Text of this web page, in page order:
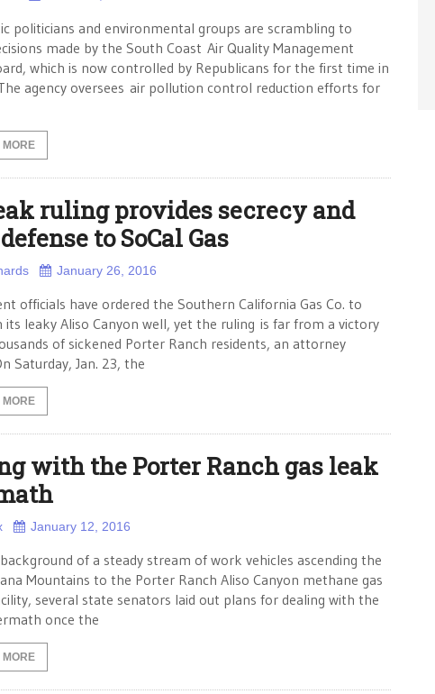
politicians and environmental groups are scrambling to
made by the South Coast Air Quality Management
which is now controlled by Republicans for the first time in
agency oversees air pollution control reduction efforts for
MORE
ruling provides secrecy and
to SoCal Gas
January 26, 2016
officials have ordered the Southern California Gas Co. to
its leaky Aliso Canyon well, yet the ruling is far from a victory
of sickened Porter Ranch residents, an attorney
Saturday, Jan. 23, the
MORE
with the Porter Ranch gas leak
January 12, 2016
of a steady stream of work vehicles ascending the
Mountains to the Porter Ranch Aliso Canyon methane gas
several state senators laid out plans for dealing with the
once the
MORE